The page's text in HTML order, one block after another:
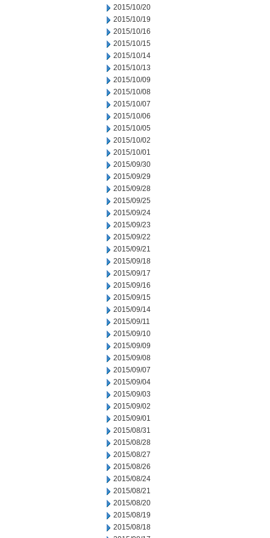
2015/10/20
2015/10/19
2015/10/16
2015/10/15
2015/10/14
2015/10/13
2015/10/09
2015/10/08
2015/10/07
2015/10/06
2015/10/05
2015/10/02
2015/10/01
2015/09/30
2015/09/29
2015/09/28
2015/09/25
2015/09/24
2015/09/23
2015/09/22
2015/09/21
2015/09/18
2015/09/17
2015/09/16
2015/09/15
2015/09/14
2015/09/11
2015/09/10
2015/09/09
2015/09/08
2015/09/07
2015/09/04
2015/09/03
2015/09/02
2015/09/01
2015/08/31
2015/08/28
2015/08/27
2015/08/26
2015/08/24
2015/08/21
2015/08/20
2015/08/19
2015/08/18